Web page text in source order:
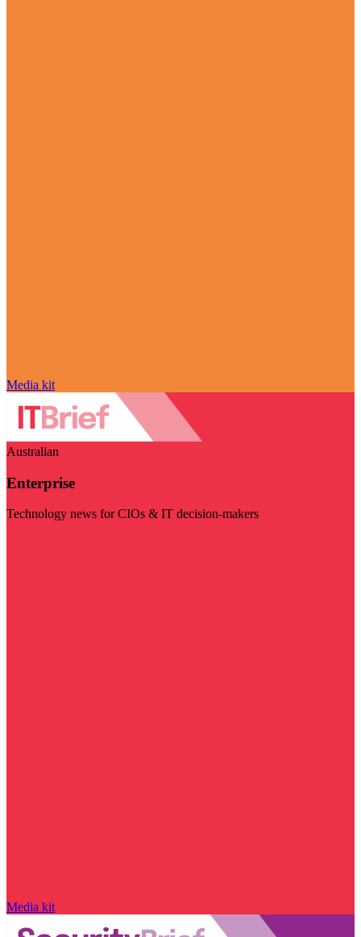
Media kit
Australian
Enterprise
Technology news for CIOs & IT decision-makers
Media kit